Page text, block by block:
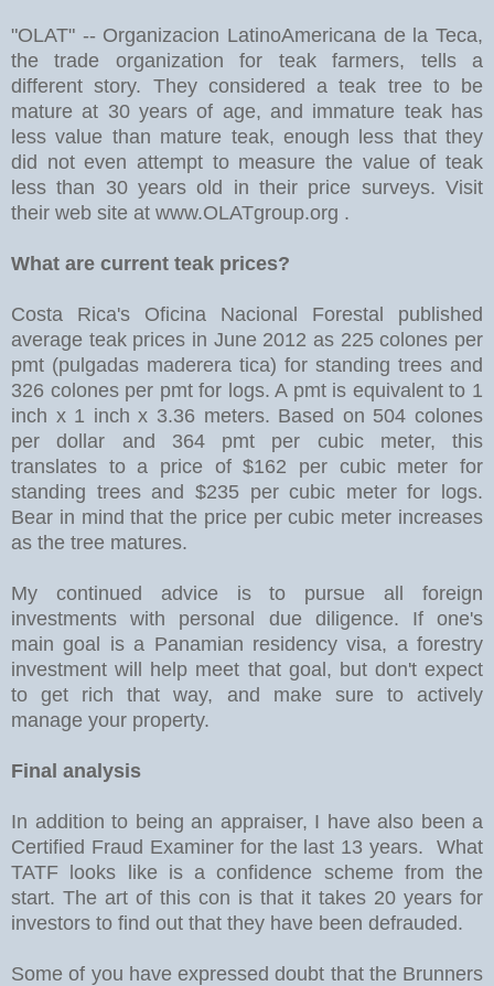
"OLAT" -- Organizacion LatinoAmericana de la Teca,
the trade organization for teak farmers, tells a
different story. They considered a teak tree to be
mature at 30 years of age, and immature teak has
less value than mature teak, enough less that they
did not even attempt to measure the value of teak
less than 30 years old in their price surveys. Visit
their web site at www.OLATgroup.org .
What are current teak prices?
Costa Rica's Oficina Nacional Forestal published
average teak prices in June 2012 as 225 colones per
pmt (pulgadas maderera tica) for standing trees and
326 colones per pmt for logs. A pmt is equivalent to 1
inch x 1 inch x 3.36 meters. Based on 504 colones
per dollar and 364 pmt per cubic meter, this
translates to a price of $162 per cubic meter for
standing trees and $235 per cubic meter for logs.
Bear in mind that the price per cubic meter increases
as the tree matures.
My continued advice is to pursue all foreign
investments with personal due diligence. If one's
main goal is a Panamian residency visa, a forestry
investment will help meet that goal, but don't expect
to get rich that way, and make sure to actively
manage your property.
Final analysis
In addition to being an appraiser, I have also been a
Certified Fraud Examiner for the last 13 years. What
TATF looks like is a confidence scheme from the
start. The art of this con is that it takes 20 years for
investors to find out that they have been defrauded.
Some of you have expressed doubt that the Brunners